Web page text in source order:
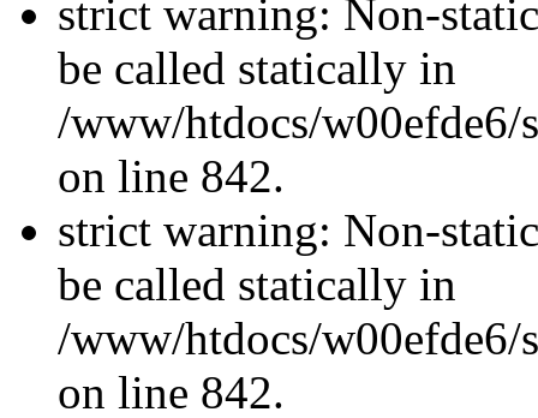
strict warning: Non-
be called statically in
/www/htdocs/w00efde6/
on line 842.
strict warning: Non-
be called statically in
/www/htdocs/w00efde6/
on line 842.